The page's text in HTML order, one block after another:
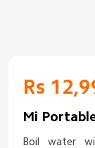
Rs
Mi
Boil water